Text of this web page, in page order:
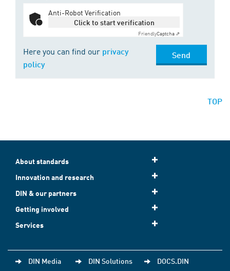
Anti-Robot Verification
Click to start verification
FriendlyCaptcha ⇗
Here you can find our privacy
policy
Send
TOP
About standards
Innovation and research
DIN & our partners
Getting involved
Services
DIN Media DIN Solutions DOCS.DIN